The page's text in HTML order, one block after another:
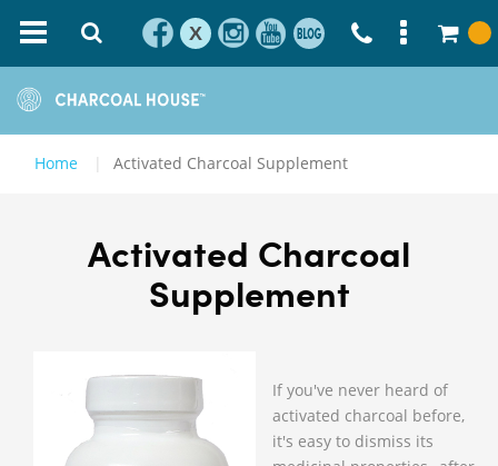
X
Home Activated Charcoal Supplement
Activated Charcoal
Supplement
If you've never heard of
activated charcoal before,
it's easy to dismiss its